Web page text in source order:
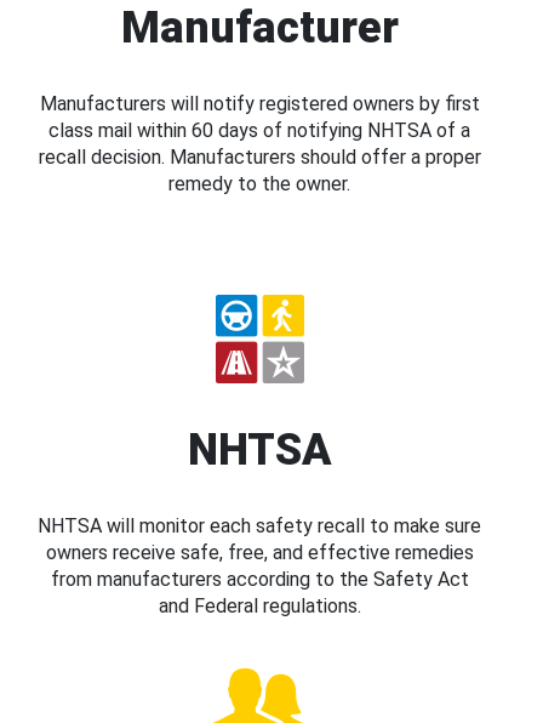
Manufacturer
Manufacturers will notify registered owners by first
class mail within 60 days of notifying NHTSA of a
recall decision. Manufacturers should offer a proper
remedy to the owner.
NHTSA
NHTSA will monitor each safety recall to make sure
owners receive safe, free, and effective remedies
from manufacturers according to the Safety Act
and Federal regulations.